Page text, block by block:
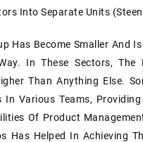
Into Separate Units
Has Become Smaller And
In These Sectors, The
Than Anything Else.
In Various Teams,
Of Product
Has Helped In Achieving